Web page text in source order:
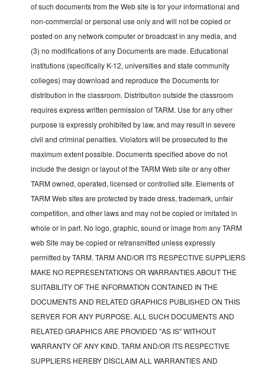
of such documents from the Web site is for your informational and
non-commercial or personal use only and will not be copied or
posted on any network computer or broadcast in any media, and
(3) no modifications of any Documents are made. Educational
institutions (specifically K-12, universities and state community
colleges) may download and reproduce the Documents for
distribution in the classroom. Distribution outside the classroom
requires express written permission of TARM. Use for any other
purpose is expressly prohibited by law, and may result in severe
civil and criminal penalties. Violators will be prosecuted to the
maximum extent possible. Documents specified above do not
include the design or layout of the TARM Web site or any other
TARM owned, operated, licensed or controlled site. Elements of
TARM Web sites are protected by trade dress, trademark, unfair
competition, and other laws and may not be copied or imitated in
whole or in part. No logo, graphic, sound or image from any TARM
web Site may be copied or retransmitted unless expressly
permitted by TARM. TARM AND/OR ITS RESPECTIVE SUPPLIERS
MAKE NO REPRESENTATIONS OR WARRANTIES ABOUT THE
SUITABILITY OF THE INFORMATION CONTAINED IN THE
DOCUMENTS AND RELATED GRAPHICS PUBLISHED ON THIS
SERVER FOR ANY PURPOSE. ALL SUCH DOCUMENTS AND
RELATED GRAPHICS ARE PROVIDED "AS IS" WITHOUT
WARRANTY OF ANY KIND. TARM AND/OR ITS RESPECTIVE
SUPPLIERS HEREBY DISCLAIM ALL WARRANTIES AND